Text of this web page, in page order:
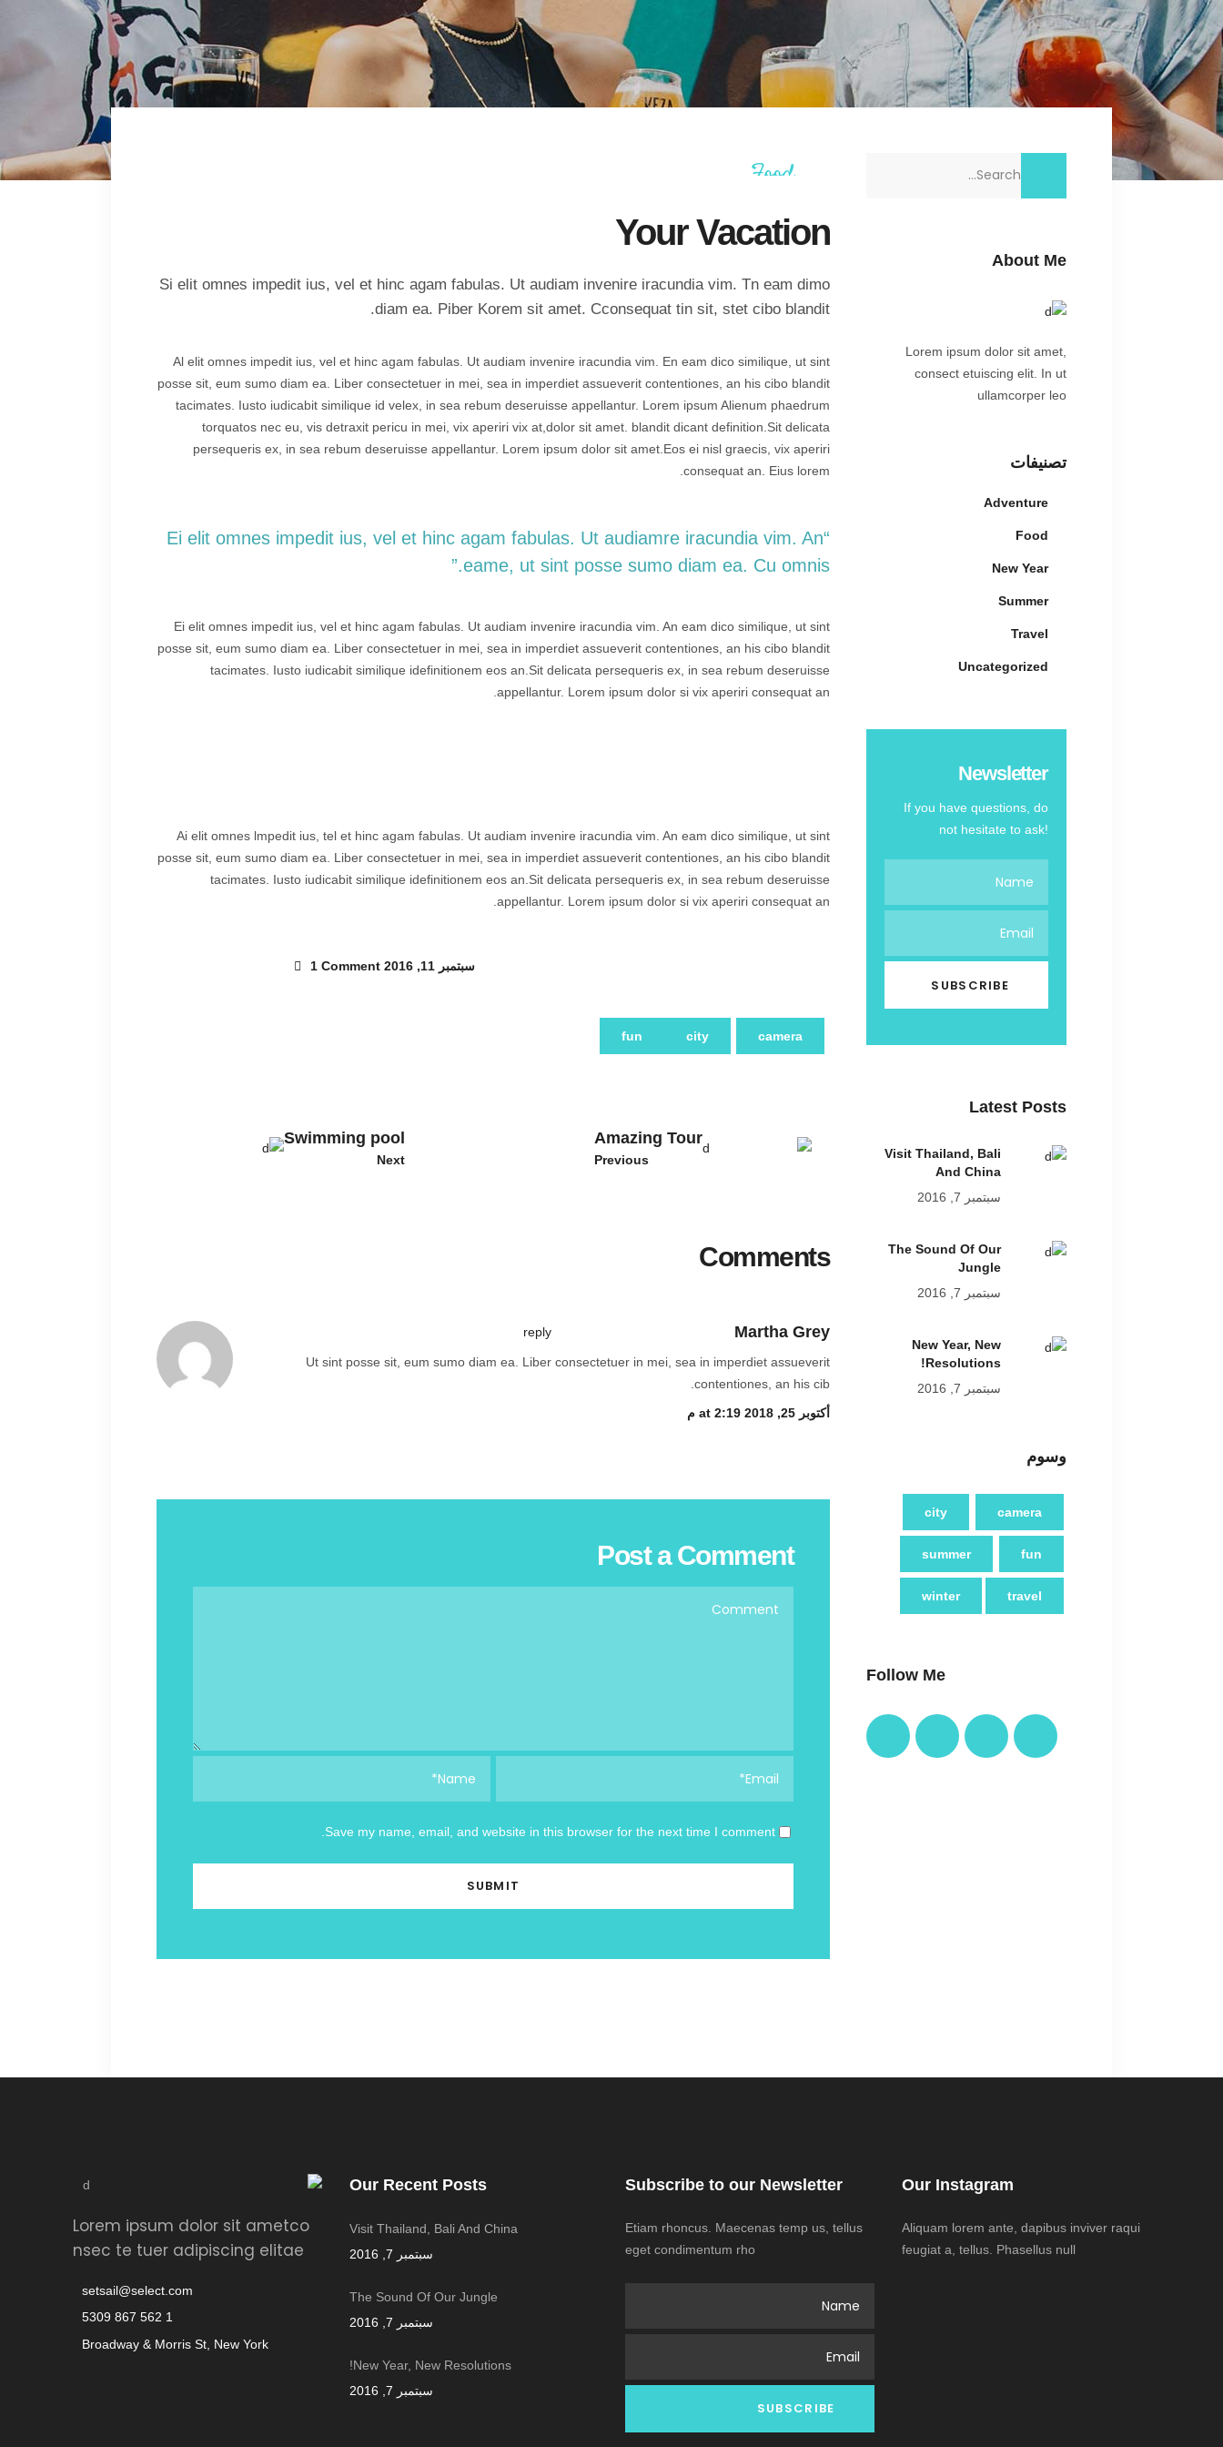
Sections
Video Button
Countdown
Counters
Call To Action
Icon with text
Separators
Custom Font
Food
Your Vacation
Si elit omnes impedit ius, vel et hinc agam fabulas. Ut audiam invenire iracundia vim. Tn eam dimo
diam ea. Piber Korem sit amet. Cconsequat tin sit, stet cibo blandit.
Al elit omnes impedit ius, vel et hinc agam fabulas. Ut audiam invenire iracundia vim. En eam dico similique, ut sint
posse sit, eum sumo diam ea. Liber consectetuer in mei, sea in imperdiet assueverit contentiones, an his cibo blandit
tacimates. Iusto iudicabit similique id velex, in sea rebum deseruisse appellantur. Lorem ipsum Alienum phaedrum
torquatos nec eu, vis detraxit pericu in mei, vix aperiri vix at,dolor sit amet. blandit dicant definition.Sit delicata
persequeris ex, in sea rebum deseruisse appellantur. Lorem ipsum dolor sit amet.Eos ei nisl graecis, vix aperiri
consequat an. Eius lorem.
“Ei elit omnes impedit ius, vel et hinc agam fabulas. Ut audiamre iracundia vim. An
eame, ut sint posse sumo diam ea. Cu omnis.”
Ei elit omnes impedit ius, vel et hinc agam fabulas. Ut audiam invenire iracundia vim. An eam dico similique, ut sint
posse sit, eum sumo diam ea. Liber consectetuer in mei, sea in imperdiet assueverit contentiones, an his cibo blandit
tacimates. Iusto iudicabit similique idefinitionem eos an.Sit delicata persequeris ex, in sea rebum deseruisse
appellantur. Lorem ipsum dolor si vix aperiri consequat an.
Ai elit omnes lmpedit ius, tel et hinc agam fabulas. Ut audiam invenire iracundia vim. An eam dico similique, ut sint
posse sit, eum sumo diam ea. Liber consectetuer in mei, sea in imperdiet assueverit contentiones, an his cibo blandit
tacimates. Iusto iudicabit similique idefinitionem eos an.Sit delicata persequeris ex, in sea rebum deseruisse
appellantur. Lorem ipsum dolor si vix aperiri consequat an.
سبتمبر 11, 2016 1 Comment
camera
city
fun
Amazing Tour
Previous
Swimming pool
Next
Comments
Martha Grey
reply
Ut sint posse sit, eum sumo diam ea. Liber consectetuer in mei, sea in imperdiet assueverit
contentiones, an his cib.
أكتوبر 25, 2018 at 2:19 م
Post a Comment
Save my name, email, and website in this browser for the next time I comment.
About Me
Lorem ipsum dolor sit amet,
consect etuiscing elit. In ut
ullamcorper leo
تصنيفات
Adventure
Food
New Year
Summer
Travel
Uncategorized
Newsletter
If you have questions, do
not hesitate to ask!
Latest Posts
Visit Thailand, Bali
And China
سبتمبر 7, 2016
The Sound Of Our
Jungle
سبتمبر 7, 2016
New Year, New
Resolutions!
سبتمبر 7, 2016
وسوم
camera
city
fun
summer
travel
winter
Follow Me
Lorem ipsum dolor sit ametco
nsec te tuer adipiscing elitae
setsail@select.com
1 562 867 5309
Broadway & Morris St, New York
Our Recent Posts
Visit Thailand, Bali And China
سبتمبر 7, 2016
The Sound Of Our Jungle
سبتمبر 7, 2016
New Year, New Resolutions!
سبتمبر 7, 2016
Subscribe to our Newsletter
Etiam rhoncus. Maecenas temp us, tellus
eget condimentum rho
Our Instagram
Aliquam lorem ante, dapibus inviver raqui
feugiat a, tellus. Phasellus null